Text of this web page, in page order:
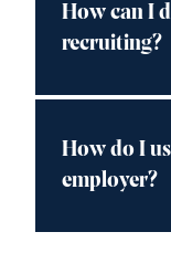
How can I
recruiting?
How do I
employer?